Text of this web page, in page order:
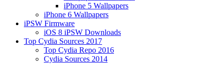
iPhone 5 Wallpapers
iPhone 6 Wallpapers
iPSW Firmware
iOS 8 iPSW Downloads
Top Cydia Sources 2017
Top Cydia Repo 2016
Cydia Sources 2014